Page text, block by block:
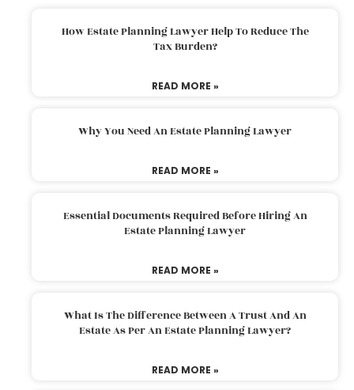
How Estate Planning Lawyer Help To Reduce The
Tax Burden?
READ MORE »
Why You Need An Estate Planning Lawyer
READ MORE »
Essential Documents Required Before Hiring An
Estate Planning Lawyer
READ MORE »
What Is The Difference Between A Trust And An
Estate As Per An Estate Planning Lawyer?
READ MORE »